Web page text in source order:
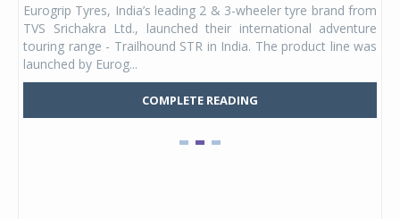
Eurogrip Tyres, India’s leading 2 & 3-wheeler tyre brand from
TVS Srichakra Ltd., launched their international adventure
touring range - Trailhound STR in India. The product line was
launched by Eurog...
COMPLETE READING